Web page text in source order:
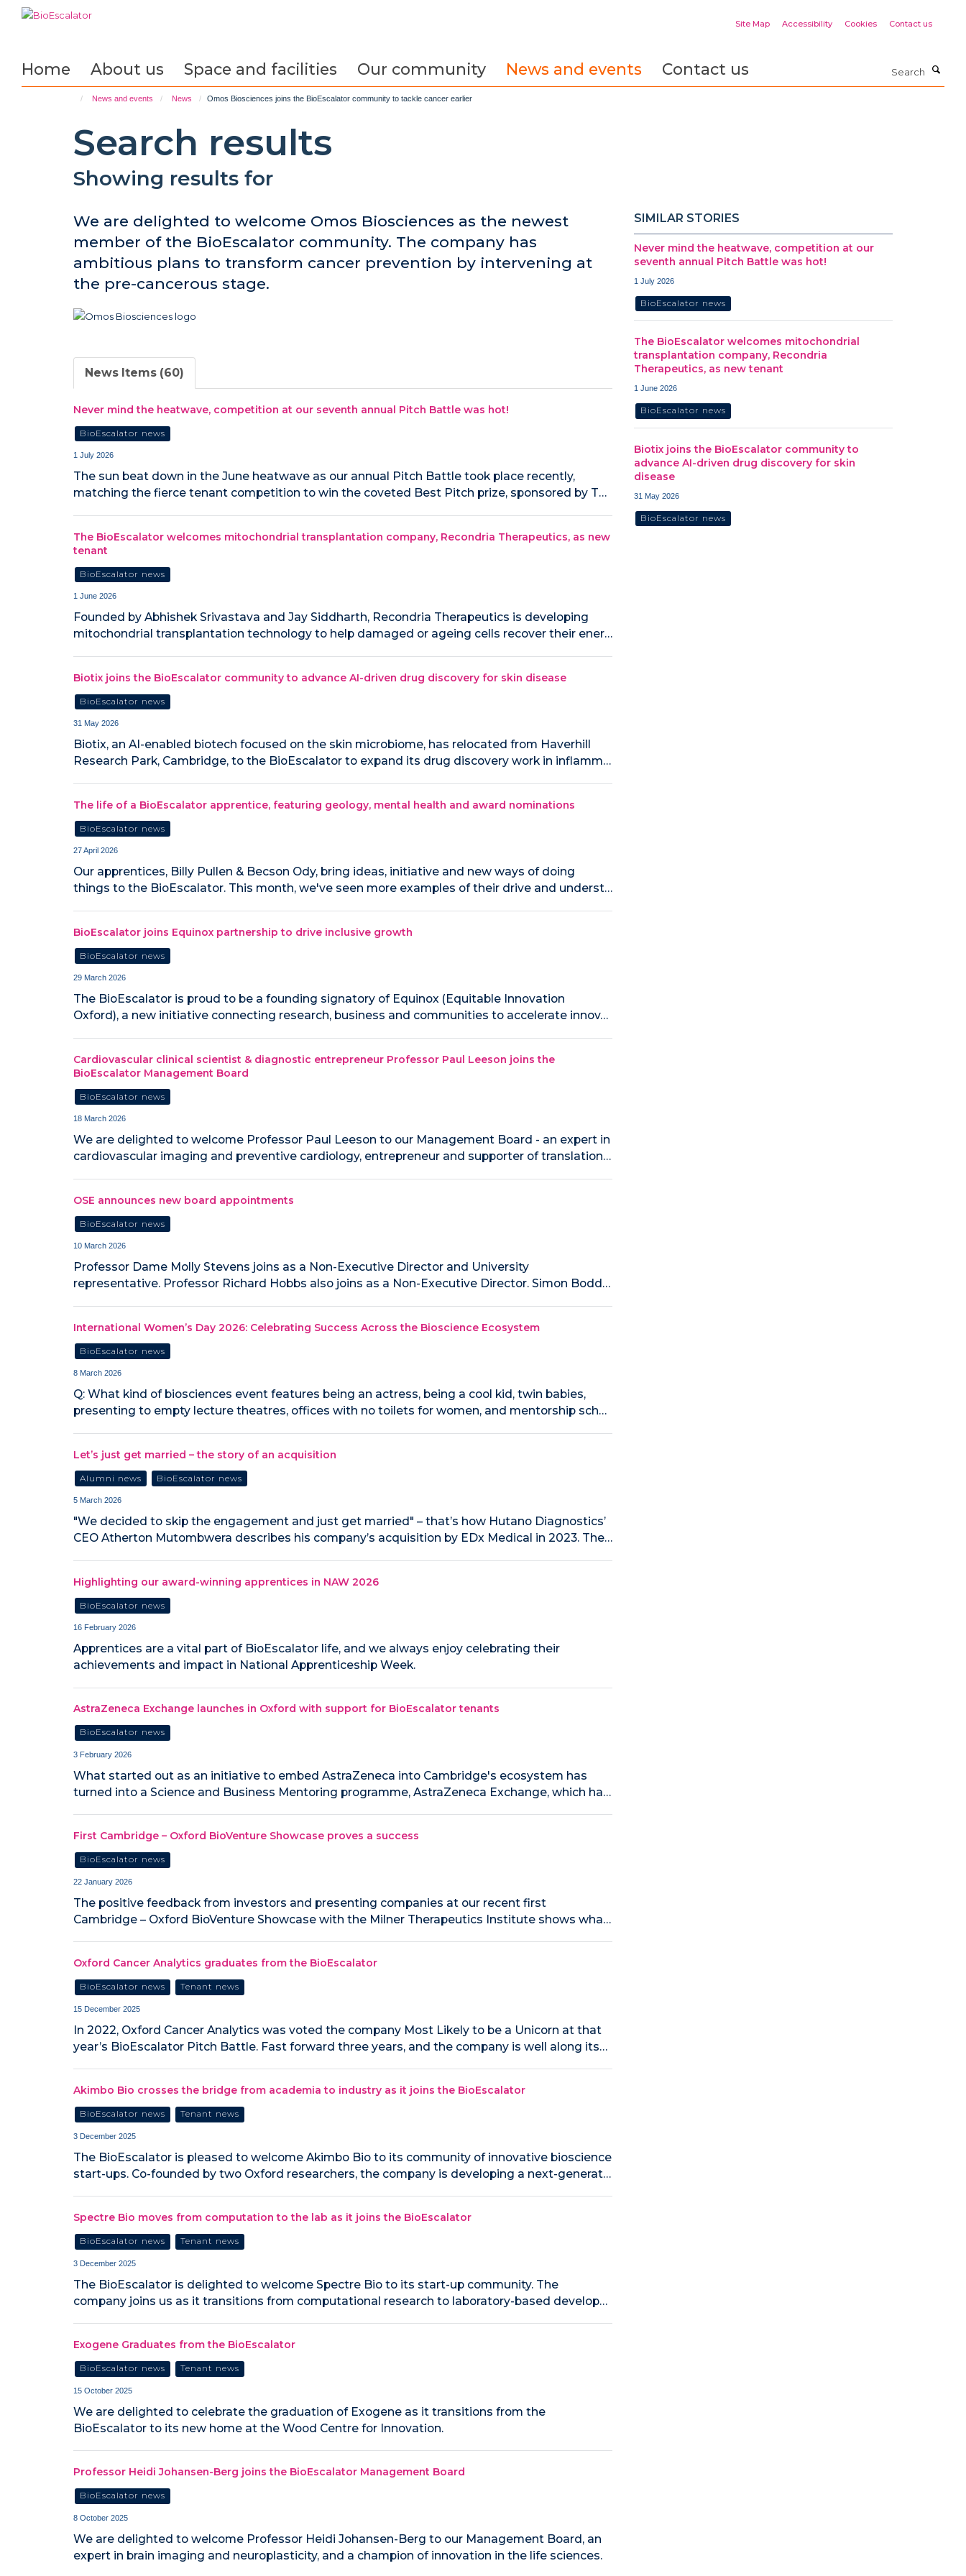
Site Map Accessibility Cookies Contact us
Home About us Space and facilities Our community News and events Contact us
News and events News Omos Biosciences joins the BioEscalator community to tackle cancer earlier
Search results
Showing results for
We are delighted to welcome Omos Biosciences as the newest
member of the BioEscalator community. The company has
ambitious plans to transform cancer prevention by intervening at
the pre-cancerous stage.
News Items (60)
Never mind the heatwave, competition at our seventh annual Pitch Battle was hot!
BioEscalator news
1 July 2026
The sun beat down in the June heatwave as our annual Pitch Battle took place recently,
matching the fierce tenant competition to win the coveted Best Pitch prize, sponsored by T…
The BioEscalator welcomes mitochondrial transplantation company, Recondria Therapeutics, as new
tenant
BioEscalator news
1 June 2026
Founded by Abhishek Srivastava and Jay Siddharth, Recondria Therapeutics is developing
mitochondrial transplantation technology to help damaged or ageing cells recover their ener…
Biotix joins the BioEscalator community to advance AI-driven drug discovery for skin disease
BioEscalator news
31 May 2026
Biotix, an AI-enabled biotech focused on the skin microbiome, has relocated from Haverhill
Research Park, Cambridge, to the BioEscalator to expand its drug discovery work in inflamm…
The life of a BioEscalator apprentice, featuring geology, mental health and award nominations
BioEscalator news
27 April 2026
Our apprentices, Billy Pullen & Becson Ody, bring ideas, initiative and new ways of doing
things to the BioEscalator. This month, we've seen more examples of their drive and underst…
BioEscalator joins Equinox partnership to drive inclusive growth
BioEscalator news
29 March 2026
The BioEscalator is proud to be a founding signatory of Equinox (Equitable Innovation
Oxford), a new initiative connecting research, business and communities to accelerate innov…
Cardiovascular clinical scientist & diagnostic entrepreneur Professor Paul Leeson joins the
BioEscalator Management Board
BioEscalator news
18 March 2026
We are delighted to welcome Professor Paul Leeson to our Management Board - an expert in
cardiovascular imaging and preventive cardiology, entrepreneur and supporter of translation…
OSE announces new board appointments
BioEscalator news
10 March 2026
Professor Dame Molly Stevens joins as a Non-Executive Director and University
representative. Professor Richard Hobbs also joins as a Non-Executive Director. Simon Bodd…
International Women’s Day 2026: Celebrating Success Across the Bioscience Ecosystem
BioEscalator news
8 March 2026
Q: What kind of biosciences event features being an actress, being a cool kid, twin babies,
presenting to empty lecture theatres, offices with no toilets for women, and mentorship sch…
Let’s just get married – the story of an acquisition
Alumni news BioEscalator news
5 March 2026
"We decided to skip the engagement and just get married" – that’s how Hutano Diagnostics’
CEO Atherton Mutombwera describes his company’s acquisition by EDx Medical in 2023. The…
Highlighting our award-winning apprentices in NAW 2026
BioEscalator news
16 February 2026
Apprentices are a vital part of BioEscalator life, and we always enjoy celebrating their
achievements and impact in National Apprenticeship Week.
AstraZeneca Exchange launches in Oxford with support for BioEscalator tenants
BioEscalator news
3 February 2026
What started out as an initiative to embed AstraZeneca into Cambridge's ecosystem has
turned into a Science and Business Mentoring programme, AstraZeneca Exchange, which ha…
First Cambridge – Oxford BioVenture Showcase proves a success
BioEscalator news
22 January 2026
The positive feedback from investors and presenting companies at our recent first
Cambridge – Oxford BioVenture Showcase with the Milner Therapeutics Institute shows wha…
Oxford Cancer Analytics graduates from the BioEscalator
BioEscalator news Tenant news
15 December 2025
In 2022, Oxford Cancer Analytics was voted the company Most Likely to be a Unicorn at that
year’s BioEscalator Pitch Battle. Fast forward three years, and the company is well along its…
Akimbo Bio crosses the bridge from academia to industry as it joins the BioEscalator
BioEscalator news Tenant news
3 December 2025
The BioEscalator is pleased to welcome Akimbo Bio to its community of innovative bioscience
start-ups. Co-founded by two Oxford researchers, the company is developing a next-generat…
Spectre Bio moves from computation to the lab as it joins the BioEscalator
BioEscalator news Tenant news
3 December 2025
The BioEscalator is delighted to welcome Spectre Bio to its start-up community. The
company joins us as it transitions from computational research to laboratory-based develop…
Exogene Graduates from the BioEscalator
BioEscalator news Tenant news
15 October 2025
We are delighted to celebrate the graduation of Exogene as it transitions from the
BioEscalator to its new home at the Wood Centre for Innovation.
Professor Heidi Johansen-Berg joins the BioEscalator Management Board
BioEscalator news
8 October 2025
We are delighted to welcome Professor Heidi Johansen-Berg to our Management Board, an
expert in brain imaging and neuroplasticity, and a champion of innovation in the life sciences.
SIMILAR STORIES
Never mind the heatwave, competition at our
seventh annual Pitch Battle was hot!
1 July 2026
BioEscalator news
The BioEscalator welcomes mitochondrial
transplantation company, Recondria
Therapeutics, as new tenant
1 June 2026
BioEscalator news
Biotix joins the BioEscalator community to
advance AI-driven drug discovery for skin
disease
31 May 2026
BioEscalator news